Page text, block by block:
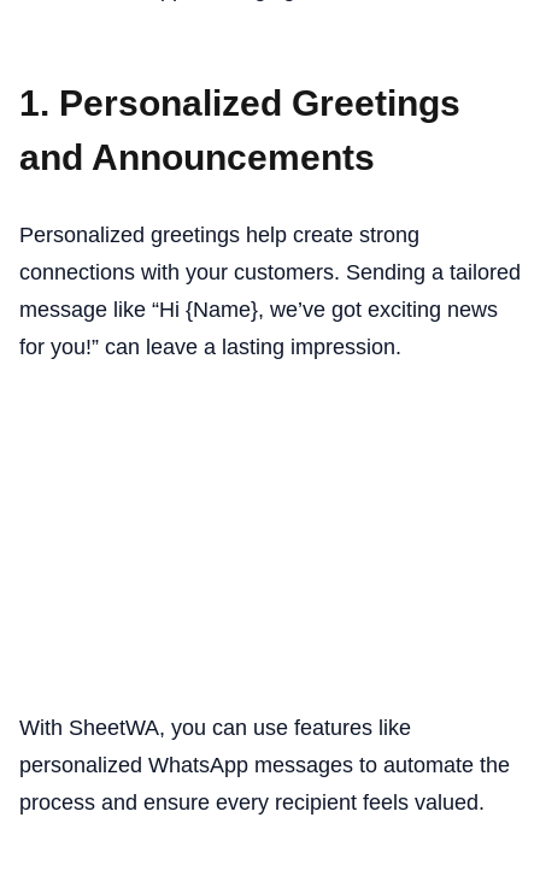
1. Personalized Greetings
and Announcements
Personalized greetings help create strong
connections with your customers. Sending a tailored
message like “Hi {Name}, we’ve got exciting news
for you!” can leave a lasting impression.
With SheetWA, you can use features like
personalized WhatsApp messages to automate the
process and ensure every recipient feels valued.